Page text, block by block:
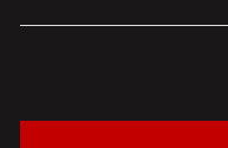
Facebook